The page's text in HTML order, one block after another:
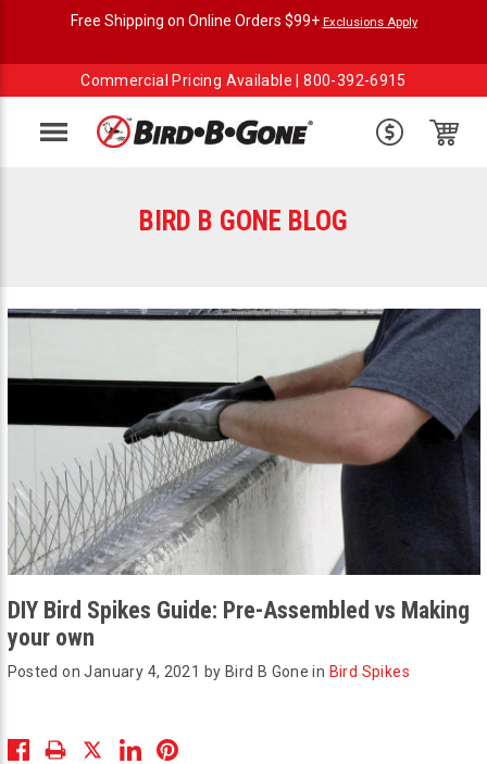
Free Shipping on Online Orders $99+ Exclusions Apply
Commercial Pricing Available |800-392-6915
Menu
BIRD B GONE BLOG
DIY Bird Spikes Guide: Pre-Assembled vs Making
your own
Posted on January 4, 2021 by Bird B Gone in Bird Spikes